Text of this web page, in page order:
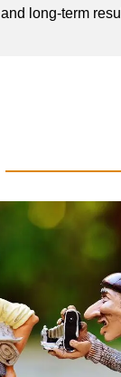
and long-term